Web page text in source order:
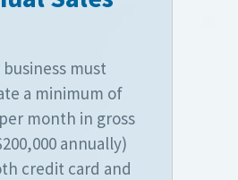
business must
a minimum of
month in gross
annually)
credit card and